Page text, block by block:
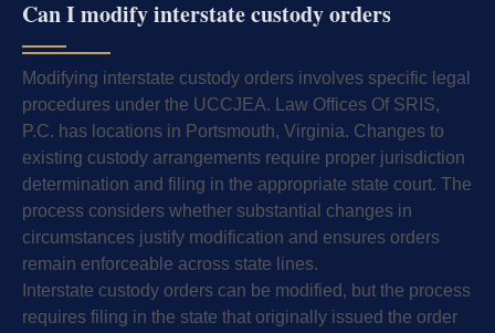
Can I modify interstate custody orders
Modifying interstate custody orders involves specific legal
procedures under the UCCJEA. Law Offices Of SRIS,
P.C. has locations in Portsmouth, Virginia. Changes to
existing custody arrangements require proper jurisdiction
determination and filing in the appropriate state court. The
process considers whether substantial changes in
circumstances justify modification and ensures orders
remain enforceable across state lines.
Interstate custody orders can be modified, but the process
requires filing in the state that originally issued the order